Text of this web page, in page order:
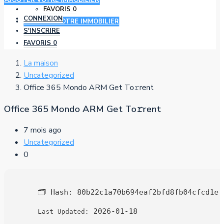
FAVORIS 0
AJOUTER VOTRE IMMOBILIER
CONNEXION
S'INSCRIRE
FAVORIS 0
La maison
Uncategorized
Office 365 Mondo ARM Get To𝚛rent
Office 365 Mondo ARM Get To𝚛rent
7 mois ago
Uncategorized
0
🗂 Hash: 80b22c1a70b694eaf2bfd8fb04cfcd1e
Last Updated: 2026-01-18